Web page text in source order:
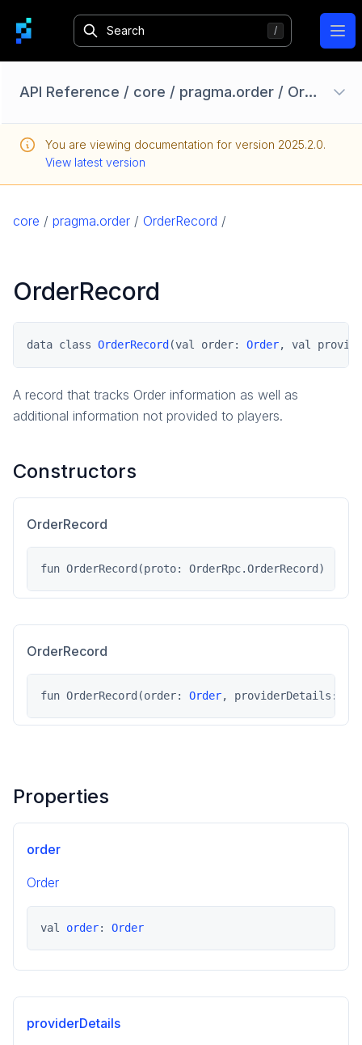
API Reference / core / pragma.order / OrderRecord
Configuration Options
Homebase API
core
pragma
pragma.config
OrderRecord
ProviderData
pragma.playerdata
pragma.playerdata.kotlinclient
pragma.rpcs
pragma.utils
game
social
You are viewing documentation for version 2025.2.0.
View latest version
core / pragma.order / OrderRecord /
OrderRecord
data class OrderRecord (val order: Order, val
A record that tracks Order information as well as
additional information not provided to players.
Constructors
OrderRecord
fun OrderRecord(proto: OrderRpc.OrderRecord)
OrderRecord
fun OrderRecord(order: Order, providerDetails:
Properties
order
val order: Order
Order
providerDetails